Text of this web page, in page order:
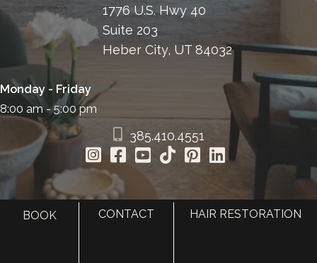
1776 U.S. Hwy 40
Suite 203
Heber City, UT 84032
Monday - Friday
8:00 am - 5:00 pm
385.410.4551
BOOK CONTACT HAIR RESTORATION